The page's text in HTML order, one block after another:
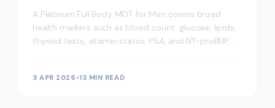
Cognitive Wellbeing
A Platinum Full Body MOT for Men covers broad
health markers such as blood count, glucose, lipids,
thyroid tests, vitamin status, PSA, and NT-proBNP,
3 APR 2026 •13 MIN READ